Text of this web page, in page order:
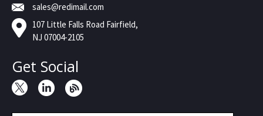
sales@redimail.com
107 Little Falls Road Fairfield,
NJ 07004-2105
Get Social